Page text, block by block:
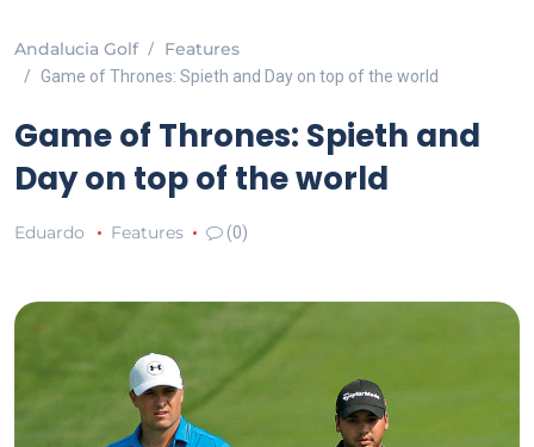
Andalucia Golf Features
Game of Thrones: Spieth and Day on top of the world
Game of Thrones: Spieth and
Day on top of the world
Eduardo Features (0)